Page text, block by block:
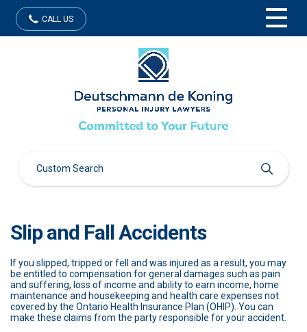
CALL US
Slip and Fall Accidents
If you slipped, tripped or fell and was injured as a result, you may
be entitled to compensation for general damages such as pain
and suffering, loss of income and ability to earn income, home
maintenance and housekeeping and health care expenses not
covered by the Ontario Health Insurance Plan (OHIP). You can
make these claims from the party responsible for your accident.